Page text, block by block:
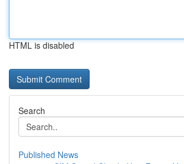
HTML is disabled
Search
Published News